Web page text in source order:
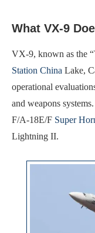
What VX-9
VX-9, known as the
Station China Lake,
operational
and weapons
F/A-18E/F Super
Lightning II.